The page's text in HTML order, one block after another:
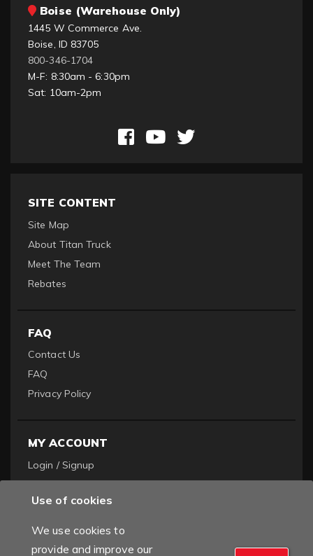
Boise (Warehouse Only)
1445 W Commerce Ave.
Boise, ID 83705
800-346-1704
M-F: 8:30am - 6:30pm
Sat: 10am-2pm
SITE CONTENT
Site Map
About Titan Truck
Meet The Team
Rebates
FAQ
Contact Us
FAQ
Privacy Policy
MY ACCOUNT
Login / Signup
Become a Dealer
Order History
Use of cookies
We use cookies to
provide and improve our